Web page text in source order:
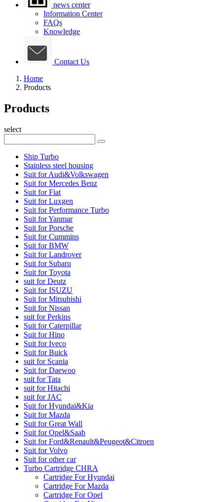
news center
Information Center
FAQs
Knowledge
Contact Us
Home
Products
Products
select
Ship Turbo
Stainless steel housing
Suit for Audi&Volkswagen
Suit for Mercedes Benz
Suit for Fiat
Suit for Luxgen
Suit for Performance Turbo
Suit for Yanmar
Suit for Porsche
Suit for Cummins
Suit for BMW
Suit for Landrover
Suit for Subaru
Suit for Toyota
suit for Deutz
Suit for ISUZU
Suit for Mitsubishi
Suit for Nissan
suit for Perkins
Suit for Caterpillar
Suit for Hino
Suit for Iveco
Suit for Buick
suit for Scania
Suit for Daewoo
suit for Tata
suit for Hitachi
suit for JAC
Suit for Hyundai&Kia
Suit for Mazda
Suit for Great Wall
Suit for Opel&Saab
Suit for Ford&Renault&Peugeot&Citroen
Suit for Volvo
Suit for other car
Turbo Cartridge CHRA
Cartridge For Hyundai
Cartridge For Mazda
Cartridge For Opel